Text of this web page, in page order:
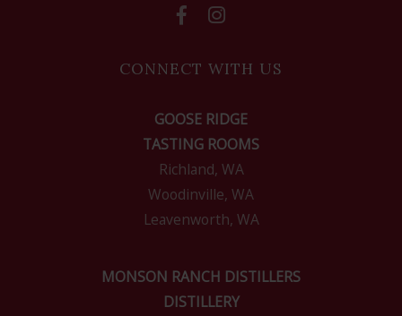
CONNECT WITH US
GOOSE RIDGE
TASTING ROOMS
Richland, WA
Woodinville, WA
Leavenworth, WA
MONSON RANCH DISTILLERS
DISTILLERY